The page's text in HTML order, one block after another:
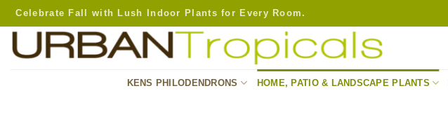
Skip
to
Celebrate Fall with Lush Indoor Plants for Every Room.
KENS PHILODENDRONS HOME, PATIO & LANDSCAPE PLANTS